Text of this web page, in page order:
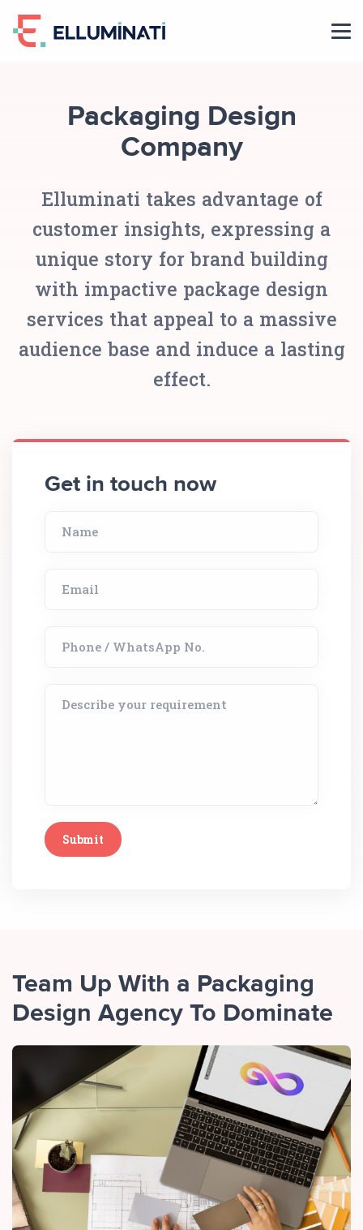
Packaging Design
Company
Elluminati takes advantage of
customer insights, expressing a
unique story for brand building
with impactive package design
services that appeal to a massive
audience base and induce a lasting
effect.
Get in touch now
Team Up With a Packaging
Design Agency To Dominate